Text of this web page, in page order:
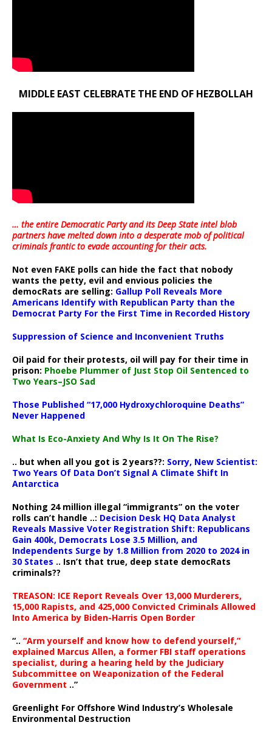
MIDDLE EAST CELEBRATE THE END OF HEZBOLLAH
… the entire Democratic Party and its Deep State intel blob
partners have melted down into adesperate mob of political
criminals frantic to evade accounting for their acts.
Not even FAKE polls can hide the fact that nobody
wants the petty, evil and envious policies the
democRats are selling: Gallup Poll Reveals More
Americans Identify with Republican Party than the
Democrat Party For the First Time in Recorded History
Suppression of Science and Inconvenient Truths
Oil paid for their protests, oil will pay for their time in
prison: Phoebe Plummer of Just Stop Oil Sentenced to
Two Years–JSO Sad
Those Published “17,000 Hydroxychloroquine Deaths”
Never Happened
What Is Eco-Anxiety And Why Is It On The Rise?
.. but when all you got is 2 years??: Sorry, New Scientist:
Two Years Of Data Don’t Signal A Climate Shift In
Antarctica
Nothing 24 million illegal “immigrants” on the voter
rolls can’t handle ..: Decision Desk HQ Data Analyst
Reveals Massive Voter Registration Shift: Republicans
Gain 400k, Democrats Lose 3.5 Million, and
Independents Surge by 1.8 Million from 2020 to 2024 in
30 States .. Isn’t that true, deep state democRats
criminals??
TREASON: ICE Report Reveals Over 13,000 Murderers,
15,000 Rapists, and 425,000 Convicted Criminals Allowed
Into America by Biden-Harris Open Border
“.. “Arm yourself and know how to defend yourself,”
explained Marcus Allen, a former FBI staff operations
specialist, during a hearing held by the Judiciary
Subcommittee on Weaponization of the Federal
Government ..”
Greenlight For Offshore Wind Industry’s Wholesale
Environmental Destruction